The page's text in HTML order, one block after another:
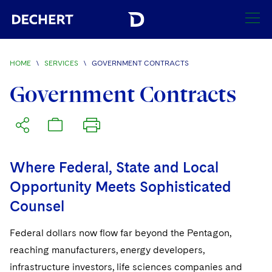
SEARCH
Visit this section
Locations
Visit this section
Visit this section
Austin
Boston
Brussels
Charlotte
Visit this section
Africa
Asia Pacific
India
Visit this section
Antitrust/Competition
Visit this section
Antitrust Litigation
Visit this section
Capital Markets
Crisis Management
Visit this section
HOME \ SERVICES \ GOVERNMENT CONTRACTS
Government Contracts
Where Federal, State and Local
Opportunity Meets Sophisticated
Counsel
Federal dollars now flow far beyond the Pentagon,
reaching manufacturers, energy developers,
infrastructure investors, life sciences companies and